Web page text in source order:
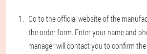
Go to the official website of the
the order form. Enter your name and
manager will contact you to confirm the